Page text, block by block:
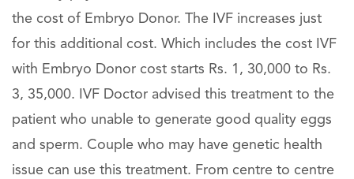
the cost of Embryo Donor. The IVF increases just
for this additional cost. Which includes the cost IVF
with Embryo Donor cost starts Rs. 1, 30,000 to Rs.
3, 35,000. IVF Doctor advised this treatment to the
patient who unable to generate good quality eggs
and sperm. Couple who may have genetic health
issue can use this treatment. From centre to centre